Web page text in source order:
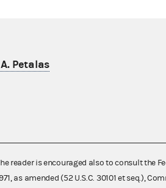
Petalas
reader is encouraged also to consult the
as amended (52 U.S.C. 30101 et seq.),